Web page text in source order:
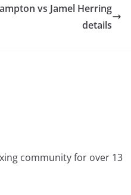
vs Jamel Herring
details
community for over 13